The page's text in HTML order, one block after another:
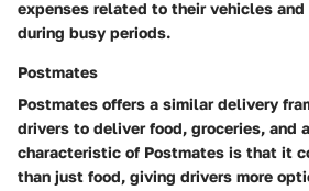
expenses related to their vehicles
during busy periods.
Postmates
Postmates offers a similar delivery
drivers to deliver food, groceries, and
characteristic of Postmates is that it
than just food, giving drivers more